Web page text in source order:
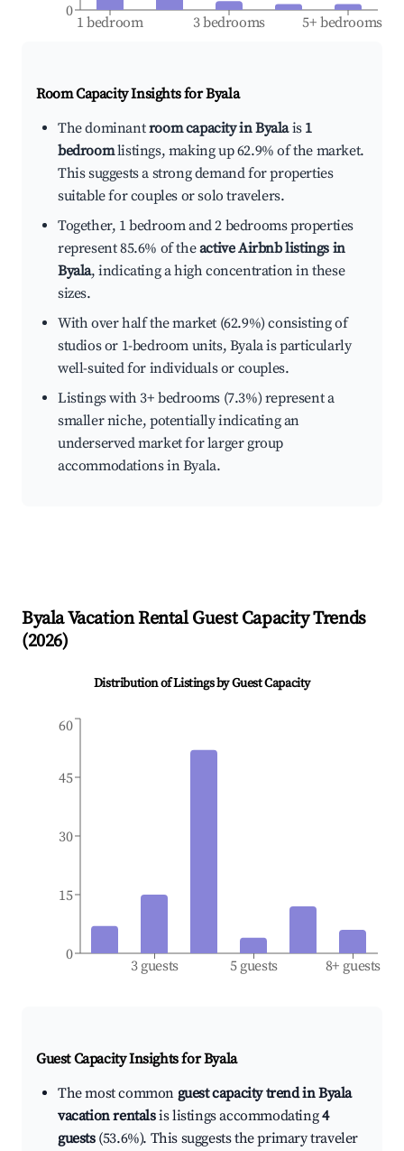
1 bedroom 3 bedrooms 5+ bedrooms
0
Room Capacity Insights forByala
The dominantroom capacity in Byalais 1
bedroomlistings, making up 62.9% of the market.
This suggests a strong demand for properties
suitable for couples or solo travelers.
Together, 1 bedroom and 2 bedrooms properties
represent 85.6% of theactive Airbnb listings in
Byala, indicating a high concentration in these
sizes.
With over half the market (62.9%) consisting of
studios or 1-bedroom units, Byala is particularly
well-suited for individuals or couples.
Listings with 3+ bedrooms (7.3%) represent a
smaller niche, potentially indicating an
underserved market for larger group
accommodations in Byala.
ByalaVacation Rental Guest Capacity Trends
(2026)
Distribution of Listings by Guest Capacity
3 guests 5 guests 8+ guests
0
15
30
45
60
Guest Capacity Insights forByala
The most common guest capacity trend in Byala
vacation rentalsis listings accommodating4
guests(53.6%). This suggests the primary traveler